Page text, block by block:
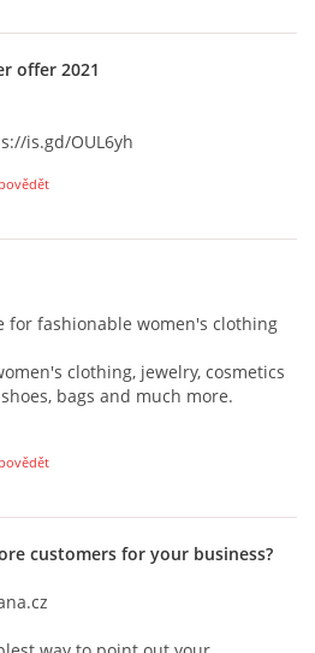
offer 2021
is.gd/OUL6yh
for fashionable women's clothing
clothing, jewelry, cosmetics
bags and much more.
customers for your business?